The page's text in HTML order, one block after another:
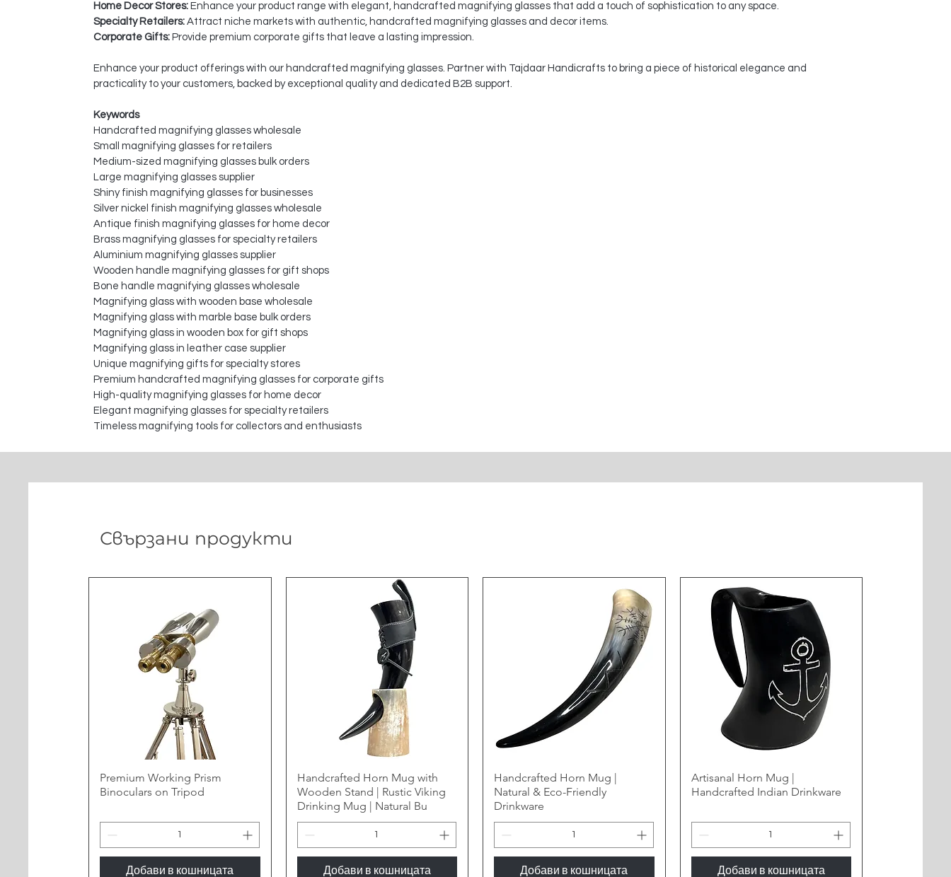
Home Decor Stores: Enhance your product range with elegant, handcrafted magnifying glasses that add a touch of sophistication to any space.
Specialty Retailers: Attract niche markets with authentic, handcrafted magnifying glasses and decor items.
Corporate Gifts: Provide premium corporate gifts that leave a lasting impression.
Enhance your product offerings with our handcrafted magnifying glasses. Partner with Tajdaar Handicrafts to bring a piece of historical elegance and
practicality to your customers, backed by exceptional quality and dedicated B2B support.
Keywords
Handcrafted magnifying glasses wholesale
Small magnifying glasses for retailers
Medium-sized magnifying glasses bulk orders
Large magnifying glasses supplier
Shiny finish magnifying glasses for businesses
Silver nickel finish magnifying glasses wholesale
Antique finish magnifying glasses for home decor
Brass magnifying glasses for specialty retailers
Aluminium magnifying glasses supplier
Wooden handle magnifying glasses for gift shops
Bone handle magnifying glasses wholesale
Magnifying glass with wooden base wholesale
Magnifying glass with marble base bulk orders
Magnifying glass in wooden box for gift shops
Magnifying glass in leather case supplier
Unique magnifying gifts for specialty stores
Premium handcrafted magnifying glasses for corporate gifts
High-quality magnifying glasses for home decor
Elegant magnifying glasses for specialty retailers
Timeless magnifying tools for collectors and enthusiasts
Свързани продукти
Premium Working Prism
Binoculars on Tripod
Добави в кошницата
Handcrafted Horn Mug with
Wooden Stand | Rustic Viking
Drinking Mug | Natural Bu
Добави в кошницата
Handcrafted Horn Mug |
Natural & Eco-Friendly
Drinkware
Добави в кошницата
Artisanal Horn Mug |
Handcrafted Indian Drinkware
Добави в кошницата